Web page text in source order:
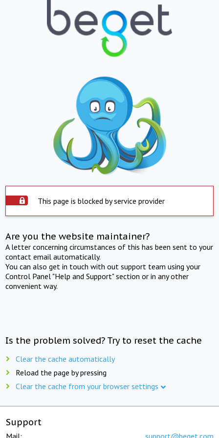
This page is blocked by service provider
Are you the website maintainer?
A letter concerning circumstances of this has been sent to your
contact email automatically.
You can also get in touch with out support team using your
Control Panel "Help and Support" section or in any other
convenient way.
Is the problem solved? Try to reset the cache
Clear the cache automatically
Reload the page by pressing
Clear the cache from your browser settings
Support
Mail: support@beget.com